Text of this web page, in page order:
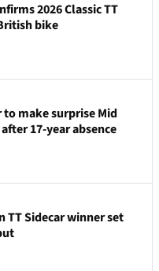
2026 Classic TT
bike
to make surprise Mid
17-year absence
TT Sidecar winner set